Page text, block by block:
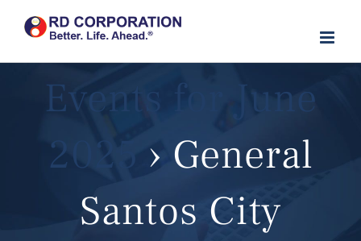
content
Events for June
2025 › General
Santos City